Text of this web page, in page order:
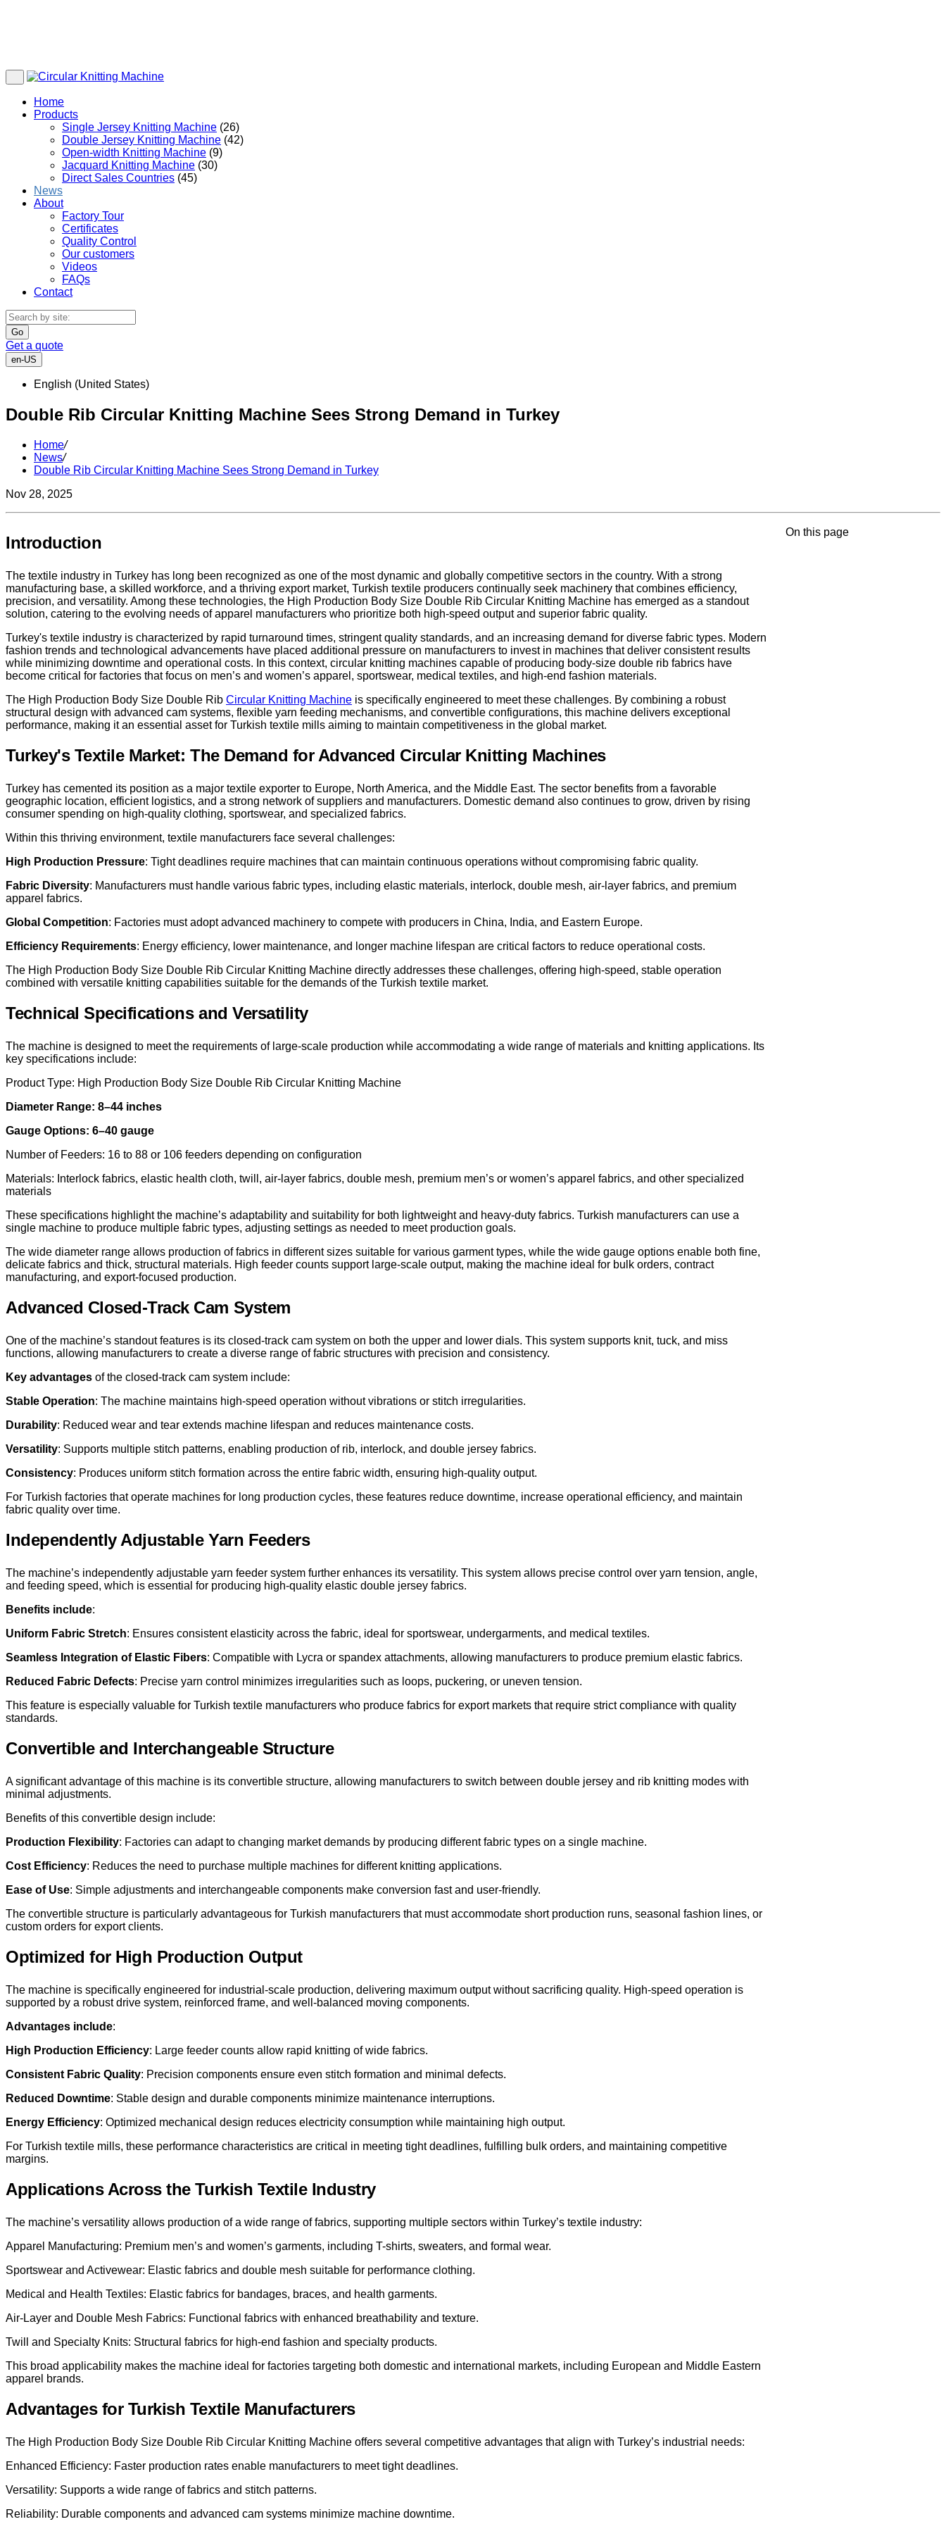
Home
Products
Single Jersey Knitting Machine (26)
Double Jersey Knitting Machine (42)
Open-width Knitting Machine (9)
Jacquard Knitting Machine (30)
Direct Sales Countries (45)
News
About
Factory Tour
Certificates
Quality Control
Our customers
Videos
FAQs
Contact
Go
Get a quote
en-US
English (United States)
Double Rib Circular Knitting Machine Sees Strong Demand in Turkey
Home/
News/
Double Rib Circular Knitting Machine Sees Strong Demand in Turkey
Nov 28, 2025
On this page
Introduction
The textile industry in Turkey has long been recognized as one of the most dynamic and globally competitive sectors in the country. With a strong
manufacturing base, a skilled workforce, and a thriving export market, Turkish textile producers continually seek machinery that combines efficiency,
precision, and versatility. Among these technologies, the High Production Body Size Double Rib Circular Knitting Machine has emerged as a standout
solution, catering to the evolving needs of apparel manufacturers who prioritize both high-speed output and superior fabric quality.
Turkey's textile industry is characterized by rapid turnaround times, stringent quality standards, and an increasing demand for diverse fabric types. Modern
fashion trends and technological advancements have placed additional pressure on manufacturers to invest in machines that deliver consistent results
while minimizing downtime and operational costs. In this context, circular knitting machines capable of producing body-size double rib fabrics have
become critical for factories that focus on men’s and women’s apparel, sportswear, medical textiles, and high-end fashion materials.
The High Production Body Size Double Rib Circular Knitting Machine is specifically engineered to meet these challenges. By combining a robust
structural design with advanced cam systems, flexible yarn feeding mechanisms, and convertible configurations, this machine delivers exceptional
performance, making it an essential asset for Turkish textile mills aiming to maintain competitiveness in the global market.
Turkey's Textile Market: The Demand for Advanced Circular Knitting Machines
Turkey has cemented its position as a major textile exporter to Europe, North America, and the Middle East. The sector benefits from a favorable
geographic location, efficient logistics, and a strong network of suppliers and manufacturers. Domestic demand also continues to grow, driven by rising
consumer spending on high-quality clothing, sportswear, and specialized fabrics.
Within this thriving environment, textile manufacturers face several challenges:
High Production Pressure: Tight deadlines require machines that can maintain continuous operations without compromising fabric quality.
Fabric Diversity: Manufacturers must handle various fabric types, including elastic materials, interlock, double mesh, air-layer fabrics, and premium
apparel fabrics.
Global Competition: Factories must adopt advanced machinery to compete with producers in China, India, and Eastern Europe.
Efficiency Requirements: Energy efficiency, lower maintenance, and longer machine lifespan are critical factors to reduce operational costs.
The High Production Body Size Double Rib Circular Knitting Machine directly addresses these challenges, offering high-speed, stable operation
combined with versatile knitting capabilities suitable for the demands of the Turkish textile market.
Technical Specifications and Versatility
The machine is designed to meet the requirements of large-scale production while accommodating a wide range of materials and knitting applications. Its
key specifications include:
Product Type: High Production Body Size Double Rib Circular Knitting Machine
Diameter Range: 8–44 inches
Gauge Options: 6–40 gauge
Number of Feeders: 16 to 88 or 106 feeders depending on configuration
Materials: Interlock fabrics, elastic health cloth, twill, air-layer fabrics, double mesh, premium men’s or women’s apparel fabrics, and other specialized
materials
These specifications highlight the machine’s adaptability and suitability for both lightweight and heavy-duty fabrics. Turkish manufacturers can use a
single machine to produce multiple fabric types, adjusting settings as needed to meet production goals.
The wide diameter range allows production of fabrics in different sizes suitable for various garment types, while the wide gauge options enable both fine,
delicate fabrics and thick, structural materials. High feeder counts support large-scale output, making the machine ideal for bulk orders, contract
manufacturing, and export-focused production.
Advanced Closed-Track Cam System
One of the machine’s standout features is its closed-track cam system on both the upper and lower dials. This system supports knit, tuck, and miss
functions, allowing manufacturers to create a diverse range of fabric structures with precision and consistency.
Key advantages of the closed-track cam system include:
Stable Operation: The machine maintains high-speed operation without vibrations or stitch irregularities.
Durability: Reduced wear and tear extends machine lifespan and reduces maintenance costs.
Versatility: Supports multiple stitch patterns, enabling production of rib, interlock, and double jersey fabrics.
Consistency: Produces uniform stitch formation across the entire fabric width, ensuring high-quality output.
For Turkish factories that operate machines for long production cycles, these features reduce downtime, increase operational efficiency, and maintain
fabric quality over time.
Independently Adjustable Yarn Feeders
The machine’s independently adjustable yarn feeder system further enhances its versatility. This system allows precise control over yarn tension, angle,
and feeding speed, which is essential for producing high-quality elastic double jersey fabrics.
Benefits include:
Uniform Fabric Stretch: Ensures consistent elasticity across the fabric, ideal for sportswear, undergarments, and medical textiles.
Seamless Integration of Elastic Fibers: Compatible with Lycra or spandex attachments, allowing manufacturers to produce premium elastic fabrics.
Reduced Fabric Defects: Precise yarn control minimizes irregularities such as loops, puckering, or uneven tension.
This feature is especially valuable for Turkish textile manufacturers who produce fabrics for export markets that require strict compliance with quality
standards.
Convertible and Interchangeable Structure
A significant advantage of this machine is its convertible structure, allowing manufacturers to switch between double jersey and rib knitting modes with
minimal adjustments.
Benefits of this convertible design include:
Production Flexibility: Factories can adapt to changing market demands by producing different fabric types on a single machine.
Cost Efficiency: Reduces the need to purchase multiple machines for different knitting applications.
Ease of Use: Simple adjustments and interchangeable components make conversion fast and user-friendly.
The convertible structure is particularly advantageous for Turkish manufacturers that must accommodate short production runs, seasonal fashion lines, or
custom orders for export clients.
Optimized for High Production Output
The machine is specifically engineered for industrial-scale production, delivering maximum output without sacrificing quality. High-speed operation is
supported by a robust drive system, reinforced frame, and well-balanced moving components.
Advantages include:
High Production Efficiency: Large feeder counts allow rapid knitting of wide fabrics.
Consistent Fabric Quality: Precision components ensure even stitch formation and minimal defects.
Reduced Downtime: Stable design and durable components minimize maintenance interruptions.
Energy Efficiency: Optimized mechanical design reduces electricity consumption while maintaining high output.
For Turkish textile mills, these performance characteristics are critical in meeting tight deadlines, fulfilling bulk orders, and maintaining competitive
margins.
Applications Across the Turkish Textile Industry
The machine’s versatility allows production of a wide range of fabrics, supporting multiple sectors within Turkey’s textile industry:
Apparel Manufacturing: Premium men’s and women’s garments, including T-shirts, sweaters, and formal wear.
Sportswear and Activewear: Elastic fabrics and double mesh suitable for performance clothing.
Medical and Health Textiles: Elastic fabrics for bandages, braces, and health garments.
Air-Layer and Double Mesh Fabrics: Functional fabrics with enhanced breathability and texture.
Twill and Specialty Knits: Structural fabrics for high-end fashion and specialty products.
This broad applicability makes the machine ideal for factories targeting both domestic and international markets, including European and Middle Eastern
apparel brands.
Advantages for Turkish Textile Manufacturers
The High Production Body Size Double Rib Circular Knitting Machine offers several competitive advantages that align with Turkey’s industrial needs:
Enhanced Efficiency: Faster production rates enable manufacturers to meet tight deadlines.
Versatility: Supports a wide range of fabrics and stitch patterns.
Reliability: Durable components and advanced cam systems minimize machine downtime.